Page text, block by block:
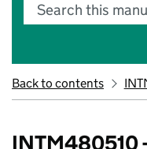
Search this
Back to contents
INTM480510